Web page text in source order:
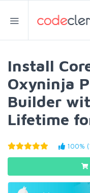
Install
Oxyninja
Builder
Lifetime
100%